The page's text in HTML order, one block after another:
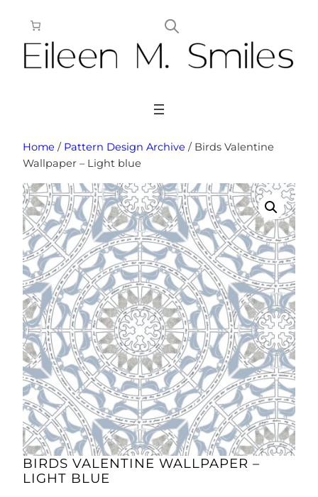
content
Home / Pattern Design Archive / Birds Valentine
Wallpaper – Light blue
BIRDS VALENTINE WALLPAPER –
LIGHT BLUE